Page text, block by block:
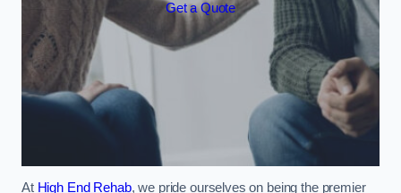
Get a Quote
At High End Rehab, we pride ourselves on being the premier